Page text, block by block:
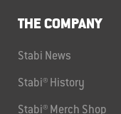
THE COMPANY
Stabi News
Stabi® History
Stabi® Merch Shop